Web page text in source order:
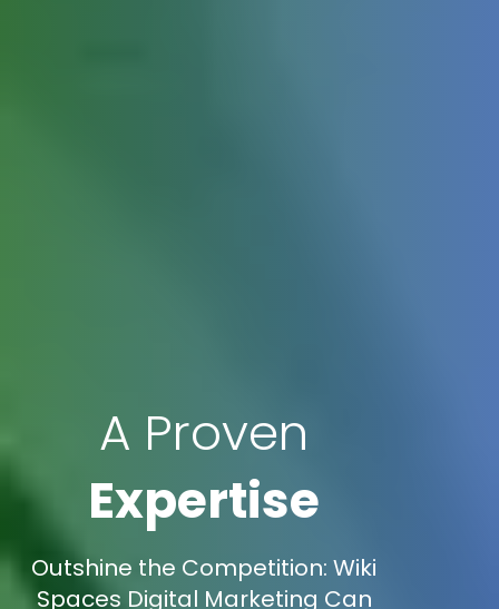
A Proven
Expertise
Outshine the Competition: Wiki
Spaces Digital Marketing Can